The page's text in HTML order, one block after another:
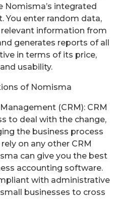
Nomisma’s integrated
You enter random data,
information from
generates reports of all
in terms of its price,
usability.
of Nomisma
(CRM): CRM
to deal with the change,
the business process
on any other CRM
can give you the best
accounting software.
with administrative
businesses to cross